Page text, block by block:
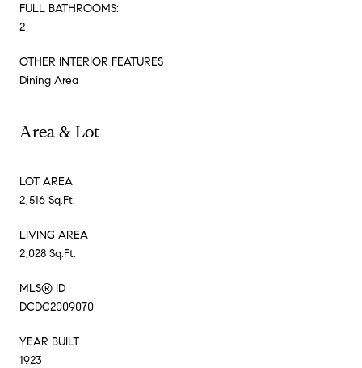
FULL BATHROOMS:
2
OTHER INTERIOR FEATURES
Dining Area
Area & Lot
LOT AREA
2,516 Sq.Ft.
LIVING AREA
2,028 Sq.Ft.
MLS® ID
DCDC2009070
YEAR BUILT
1923